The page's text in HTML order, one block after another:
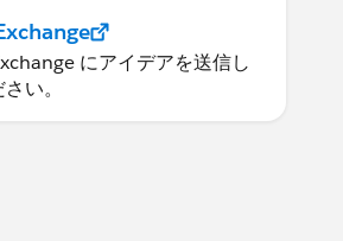
にアイデアを送信し
い。